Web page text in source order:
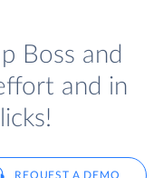
Boss and
and in
REQUEST A DEMO